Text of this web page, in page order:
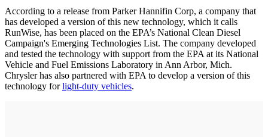
According to a release from Parker Hannifin Corp, a company that
has developed a version of this new technology, which it calls
RunWise, has been placed on the EPA’s National Clean Diesel
Campaign's Emerging Technologies List. The company developed
and tested the technology with support from the EPA at its National
Vehicle and Fuel Emissions Laboratory in Ann Arbor, Mich.
Chrysler has also partnered with EPA to develop a version of this
technology forlight-duty vehicles.